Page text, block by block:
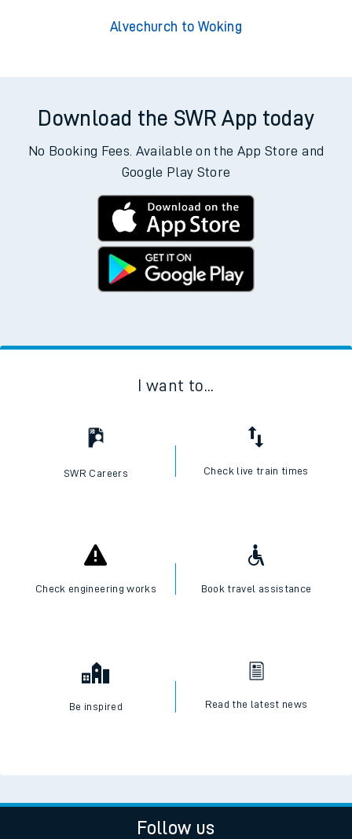
Alvechurch to Woking
Download the SWR App today
No Booking Fees. Available on the App Store and
Google Play Store
I want to...
SWR Careers Check live train times
Check engineering works Book travel assistance
Be inspired Read the latest news
Follow us